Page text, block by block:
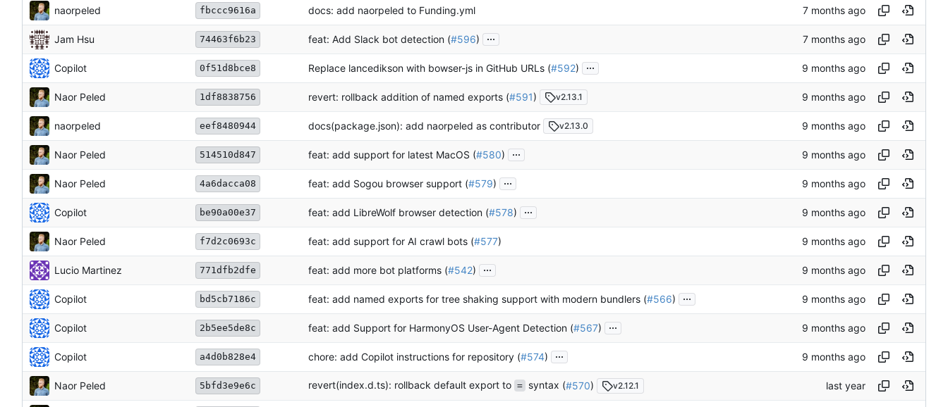
naorpeled fbccc9616a docs: add naorpeled to Funding.yml
Jam Hsu 74463f6b23 feat: Add Slack bot detection (#596) ...
Copilot 0f51d8bce8 Replace lancedikson with bowser-js in GitHub URLs (#592) ...
Naor Peled 1df8838756 revert: rollback addition of named exports (#591) v2.13.1
naorpeled eef8480944 docs(package.json): add naorpeled as contributor v2.13.0
Naor Peled 514510d847 feat: add support for latest MacOS (#580) ...
Naor Peled 4a6dacca08 feat: add Sogou browser support (#579) ...
Copilot be90a00e37 feat: add LibreWolf browser detection (#578) ...
Naor Peled f7d2c0693c feat: add support for AI crawl bots (#577)
Lucio Martinez 771dfb2dfe feat: add more bot platforms (#542) ...
Copilot bd5cb7186c feat: add named exports for tree shaking support with modern bundlers (#566) ...
Copilot 2b5ee5de8c feat: add Support for HarmonyOS User-Agent Detection (#567) ...
Copilot a4d0b828e4 chore: add Copilot instructions for repository (#574) ...
Naor Peled 5bfd3e9e6c revert(index.d.ts): rollback default export to = syntax (#570) v2.12.1